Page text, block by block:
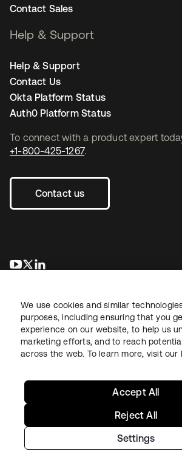
To connect with a product expert
+1-800-425-1267.
Contact us
se abre en una pestaña nueva
se abre en una pestaña nueva
Contact Sales
Help & Support
Help & Support
Contact Us
Okta Platform Status
Auth0 Platform Status
LegalPrivacy Policy Site TermsSecurity
Copyright © 2026 Okta. All rights reserved.
We use cookies and similar
purposes, including ensuring that you
experience on our website, to help us
marketing efforts, and to reach
across the web. To learn more, visit our
Settings
Reject All
Accept All